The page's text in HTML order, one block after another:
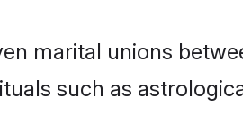
marital unions
such as